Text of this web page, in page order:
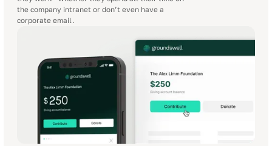
the company intranet or don’t even have a
corporate email.